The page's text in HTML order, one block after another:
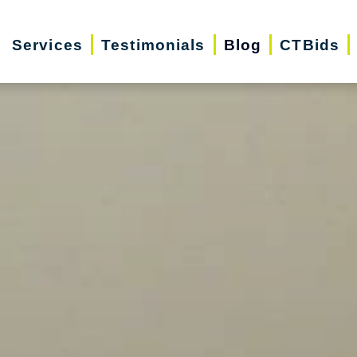
Services Testimonials Blog CTBids